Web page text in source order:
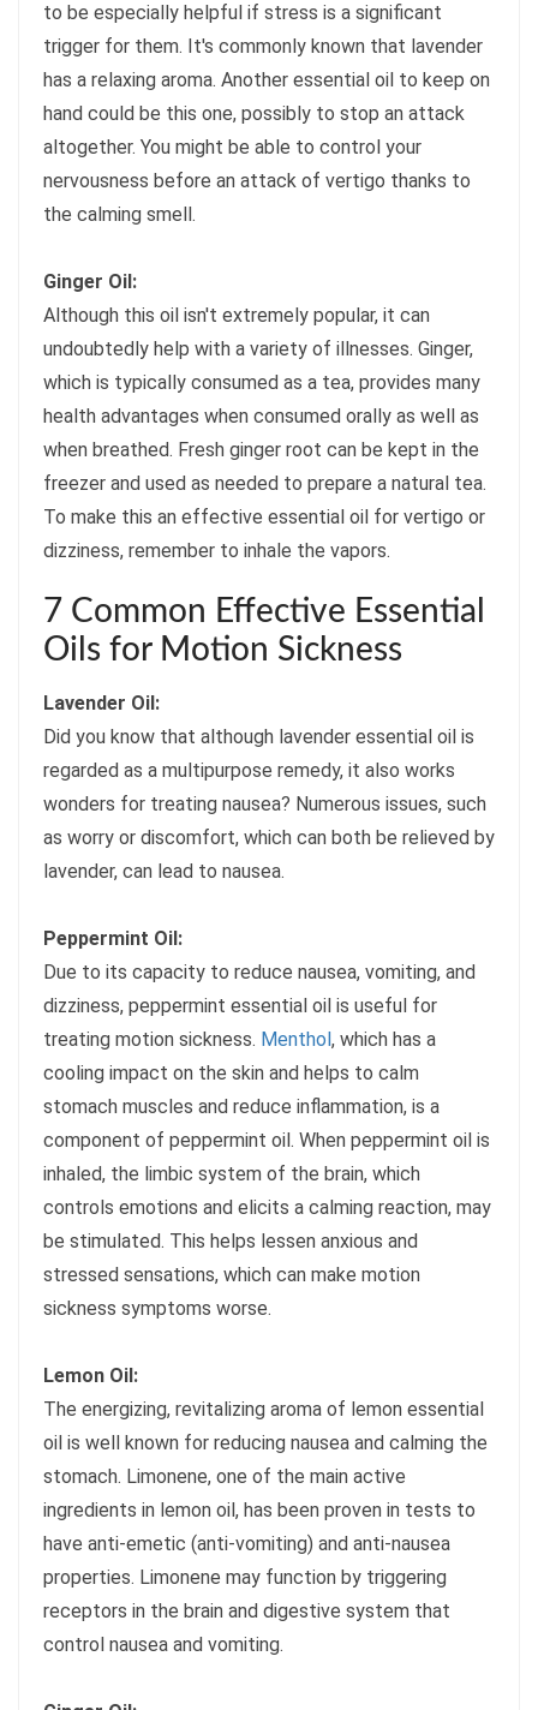
to be especially helpful if stress is a significant
trigger for them. It's commonly known that lavender
has a relaxing aroma. Another essential oil to keep on
hand could be this one, possibly to stop an attack
altogether. You might be able to control your
nervousness before an attack of vertigo thanks to
the calming smell.
Ginger Oil:
Although this oil isn't extremely popular, it can
undoubtedly help with a variety of illnesses. Ginger,
which is typically consumed as a tea, provides many
health advantages when consumed orally as well as
when breathed. Fresh ginger root can be kept in the
freezer and used as needed to prepare a natural tea.
To make this an effective essential oil for vertigo or
dizziness, remember to inhale the vapors.
7 Common Effective Essential
Oils for Motion Sickness
Lavender Oil:
Did you know that although lavender essential oil is
regarded as a multipurpose remedy, it also works
wonders for treating nausea? Numerous issues, such
as worry or discomfort, which can both be relieved by
lavender, can lead to nausea.
Peppermint Oil:
Due to its capacity to reduce nausea, vomiting, and
dizziness, peppermint essential oil is useful for
treating motion sickness. Menthol , which has a
cooling impact on the skin and helps to calm
stomach muscles and reduce inflammation, is a
component of peppermint oil. When peppermint oil is
inhaled, the limbic system of the brain, which
controls emotions and elicits a calming reaction, may
be stimulated. This helps lessen anxious and
stressed sensations, which can make motion
sickness symptoms worse.
Lemon Oil:
The energizing, revitalizing aroma of lemon essential
oil is well known for reducing nausea and calming the
stomach. Limonene, one of the main active
ingredients in lemon oil, has been proven in tests to
have anti-emetic (anti-vomiting) and anti-nausea
properties. Limonene may function by triggering
receptors in the brain and digestive system that
control nausea and vomiting.